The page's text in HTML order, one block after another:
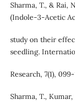
Sharma, T., & Rai,
(Indole-3-Acetic
study on their
seedling.
Research, 7(1), 099-
Sharma, T.,